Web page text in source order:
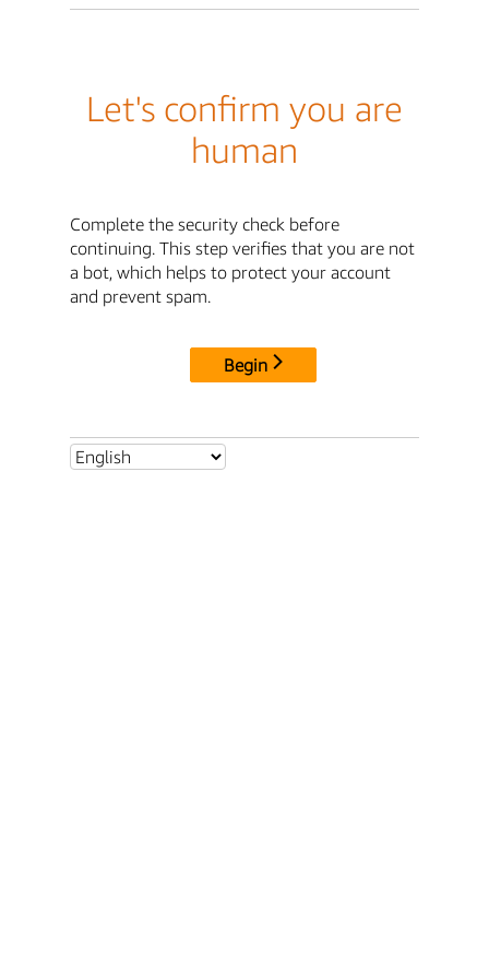
Let's confirm you are
human
Complete the security check before
continuing. This step verifies that you are not
a bot, which helps to protect your account
and prevent spam.
Begin